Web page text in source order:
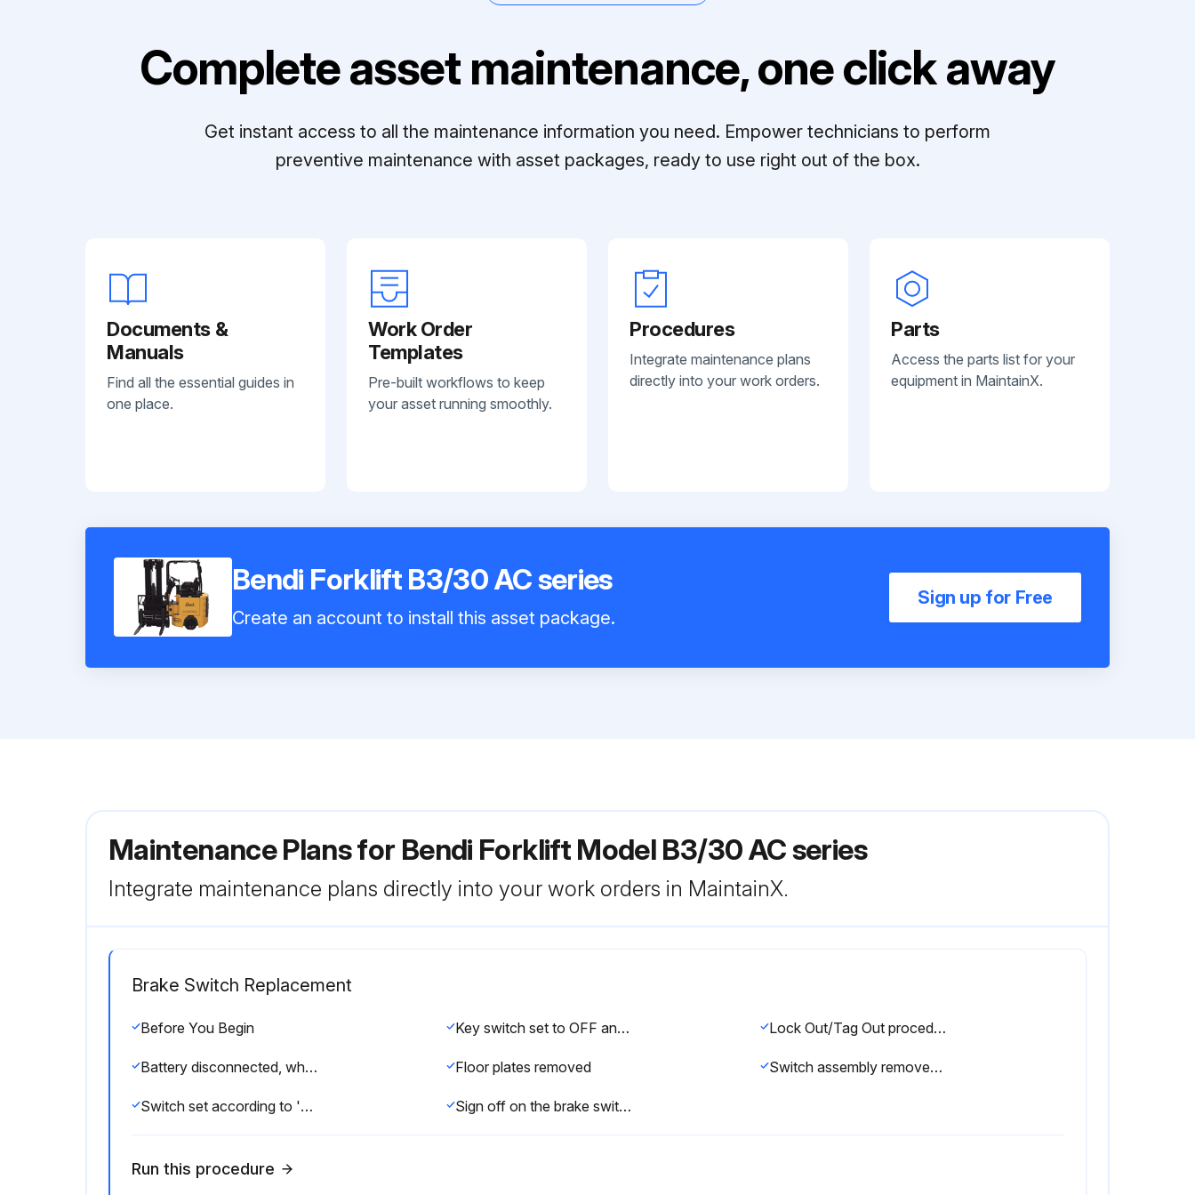
Complete asset maintenance, one click away
Get instant access to all the maintenance information you need. Empower technicians to perform
preventive maintenance with asset packages, ready to use right out of the box.
Documents &
Manuals
Find all the essential guides in
one place.
Work Order
Templates
Pre-built workflows to keep
your asset running smoothly.
Procedures
Integrate maintenance plans
directly into your work orders.
Parts
Access the parts list for your
equipment in MaintainX.
Bendi Forklift B3/30 AC series
Create an account to install this asset package.
Sign up for Free
Maintenance Plans for Bendi Forklift Model B3/30 AC series
Integrate maintenance plans directly into your work orders in MaintainX.
Brake Switch Replacement
Before You Begin Key switch set to OFF and key removed Lock Out/Tag Out procedure performed
Battery disconnected, wheels blocked and parking brake engaged Floor plates removed Switch assembly removed from the brake pedal frame and new switch installed
Switch set according to 'Brake Light/Accelerator Switch Adjustment' Sign off on the brake switch replacement
Run this procedure